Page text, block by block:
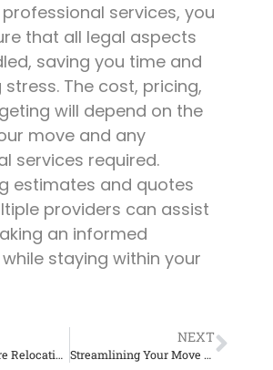
professional services, you
that all legal aspects
saving you time and
The cost, pricing,
will depend on the
move and any
services required.
estimates and quotes
providers can assist
an informed
staying within your
It Infrastructure Relocation: Best Practices For Office Moves UK
NEXT
Streamlining Your Move With A Man And Van: Tips For A Hassle-Free Experience In The UK.